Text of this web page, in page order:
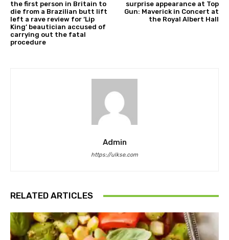
the first person in Britain to
die from a Brazilian butt lift
left a rave review for ‘Lip
King’ beautician accused of
carrying out the fatal
procedure
surprise appearance at Top
Gun: Maverick in Concert at
the Royal Albert Hall
Admin
https://ulkse.com
RELATED ARTICLES